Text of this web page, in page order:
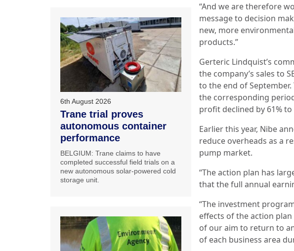
“And we are therefore
message to decision
new, more
products.”
Gerteric Lindquist’s
the company’s sales to
to the end of
the corresponding
profit declined by 61% to
Earlier this year, Nibe
reduce overheads as a
pump market.
“The action plan has
that the full annual
“The investment
effects of the action
of our aim to return to
of each business area
6th August 2026
Trane trial proves
autonomous container
performance
BELGIUM: Trane claims to have
completed successful field trials on a
new autonomous solar-powered cold
storage unit.